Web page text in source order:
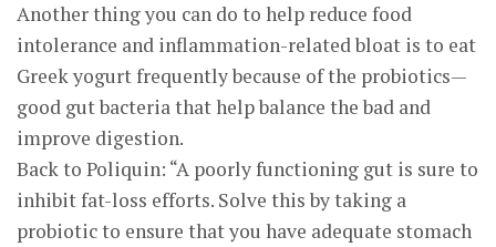
Another thing you can do to help reduce food
intolerance and inflammation-related bloat is to eat
Greek yogurt frequently because of the probiotics—
good gut bacteria that help balance the bad and
improve digestion.
Back to Poliquin: “A poorly functioning gut is sure to
inhibit fat-loss efforts. Solve this by taking a
probiotic to ensure that you have adequate stomach